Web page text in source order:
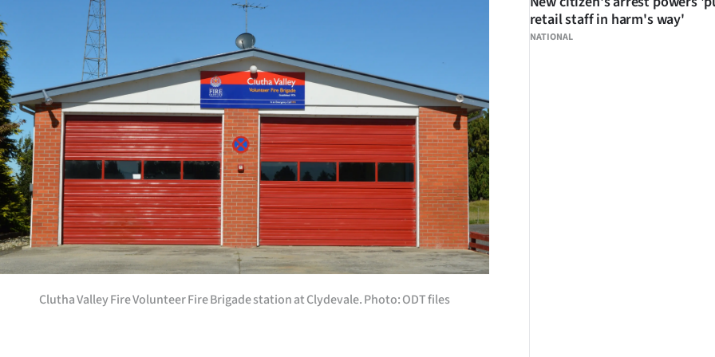
Years
Ago
Advertising
Features
SEND
US
NEWS
&
PHOTOS
Clutha Valley Fire Volunteer Fire Brigade station at Clydevale. Photo: ODT files
NATIONAL
retail staff in harm's way'